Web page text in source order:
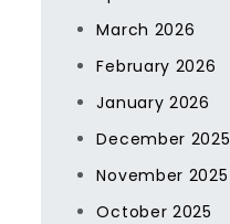
March 2026
February 2026
January 2026
December 2025
November 2025
October 2025